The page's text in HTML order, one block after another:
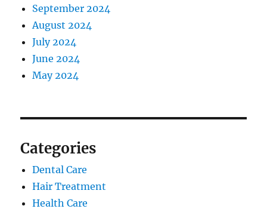
September 2024
August 2024
July 2024
June 2024
May 2024
Categories
Dental Care
Hair Treatment
Health Care